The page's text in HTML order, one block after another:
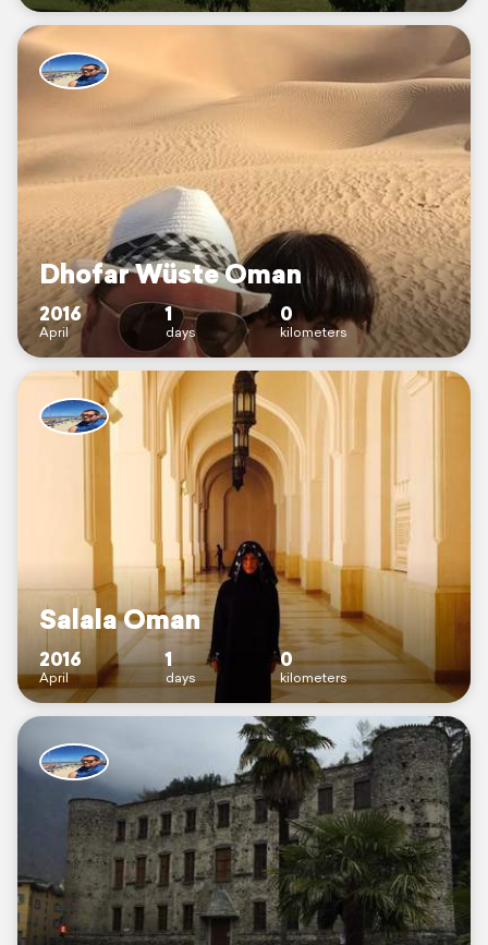
Dhofar Wüste Oman
2016
April
1
days
0
kilometers
Salala Oman
2016
April
1
days
0
kilometers